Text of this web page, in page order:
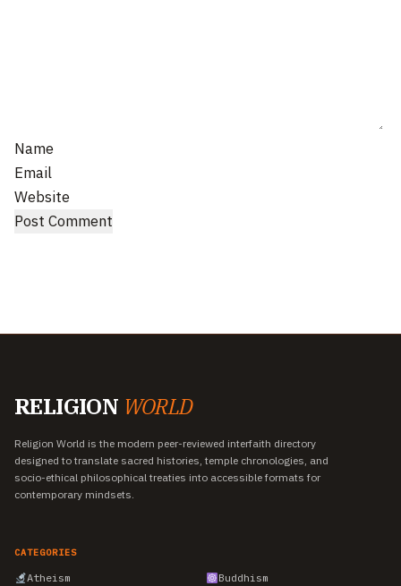
Name
Email
Website
RELIGION WORLD
Religion World is the modern peer-reviewed interfaith directory
designed to translate sacred histories, temple chronologies, and
socio-ethical philosophical treaties into accessible formats for
contemporary mindsets.
CATEGORIES
Atheism
Buddhism